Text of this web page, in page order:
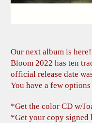
Our next album is here!
Bloom 2022 has ten
official release date
You have a few
*Get the color CD w/
*Get your copy